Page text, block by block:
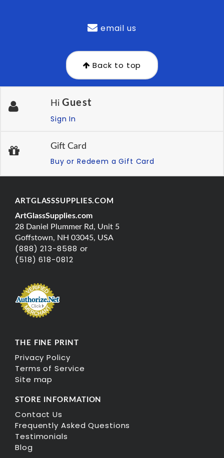
email us
Back to top
Hi Guest
Sign In
Gift Card
Buy or Redeem a Gift Card
ARTGLASSSUPPLIES.COM
ArtGlassSupplies.com
28 Daniel Plummer Rd, Unit 5
Goffstown, NH 03045, USA
(888) 213-8588 or
(518) 618-0812
THE FINE PRINT
Privacy Policy
Terms of Service
Site map
STORE INFORMATION
Contact Us
Frequently Asked Questions
Testimonials
Blog